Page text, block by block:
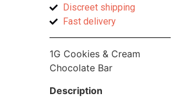
Discreet shipping
Fast delivery
1G Cookies & Cream
Chocolate Bar
Description